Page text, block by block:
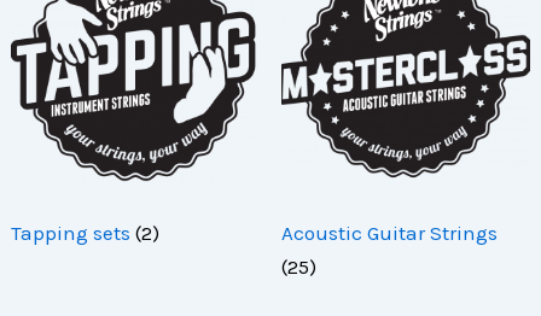
Tapping sets(2)
Acoustic Guitar Strings
(25)